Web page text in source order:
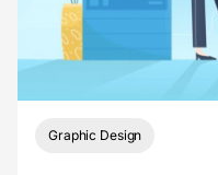
Graphic Design